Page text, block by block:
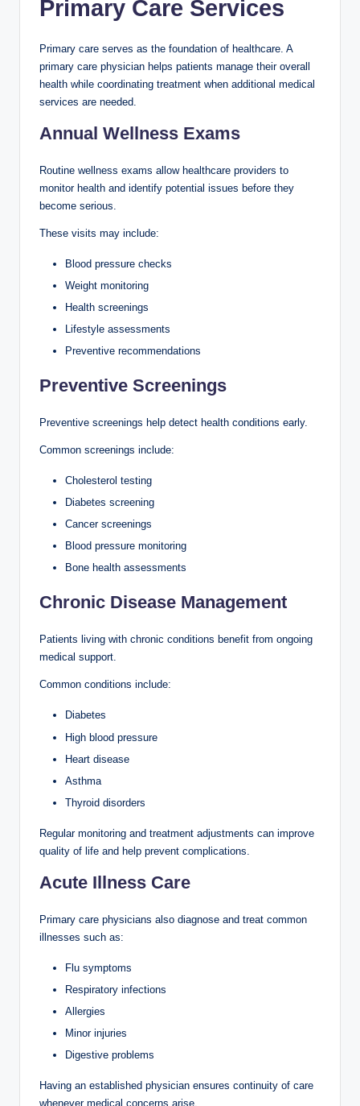
Primary Care Services
Primary care serves as the foundation of healthcare. A
primary care physician helps patients manage their overall
health while coordinating treatment when additional medical
services are needed.
Annual Wellness Exams
Routine wellness exams allow healthcare providers to
monitor health and identify potential issues before they
become serious.
These visits may include:
Blood pressure checks
Weight monitoring
Health screenings
Lifestyle assessments
Preventive recommendations
Preventive Screenings
Preventive screenings help detect health conditions early.
Common screenings include:
Cholesterol testing
Diabetes screening
Cancer screenings
Blood pressure monitoring
Bone health assessments
Chronic Disease Management
Patients living with chronic conditions benefit from ongoing
medical support.
Common conditions include:
Diabetes
High blood pressure
Heart disease
Asthma
Thyroid disorders
Regular monitoring and treatment adjustments can improve
quality of life and help prevent complications.
Acute Illness Care
Primary care physicians also diagnose and treat common
illnesses such as:
Flu symptoms
Respiratory infections
Allergies
Minor injuries
Digestive problems
Having an established physician ensures continuity of care
whenever medical concerns arise.